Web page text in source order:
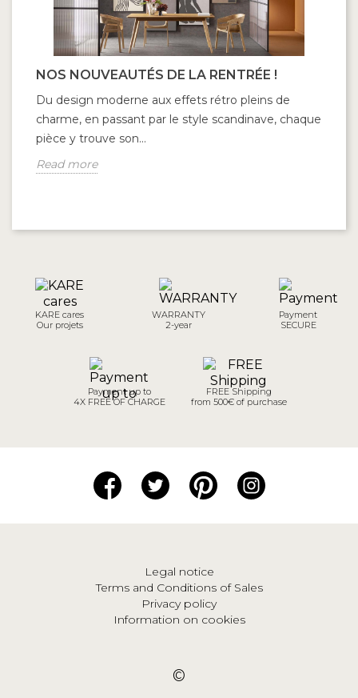
NOS NOUVEAUTÉS DE LA RENTRÉE !
Du design moderne aux effets rétro pleins de
charme, en passant par le style scandinave, chaque
pièce y trouve son...
Read more
KARE cares
Our projets
WARRANTY
2-year
Payment
SECURE
Payment up to
4X FREE OF CHARGE
FREE Shipping
from 500€ of purchase
Legal notice
Terms and Conditions of Sales
Privacy policy
Information on cookies
©